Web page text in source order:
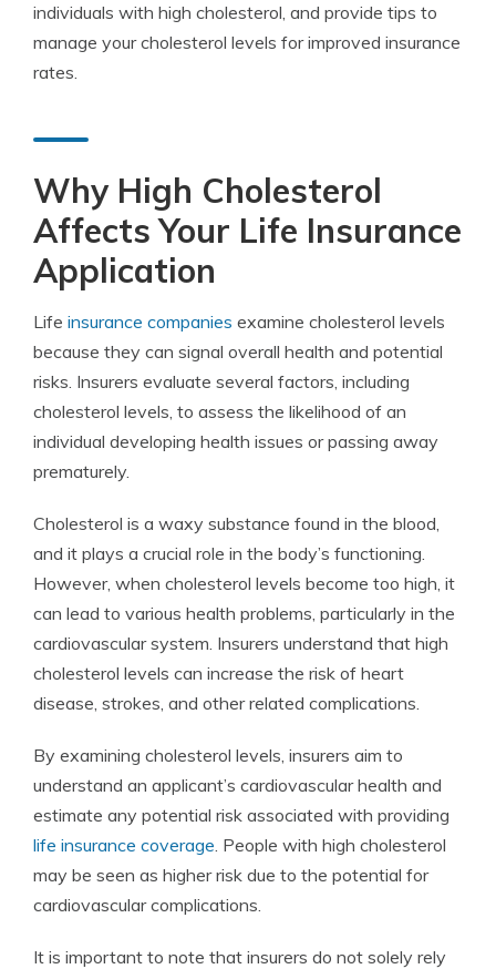
individuals with high cholesterol, and provide tips to
manage your cholesterol levels for improved insurance
rates.
Why High Cholesterol
Affects Your Life Insurance
Application
Life insurance companies examine cholesterol levels
because they can signal overall health and potential
risks. Insurers evaluate several factors, including
cholesterol levels, to assess the likelihood of an
individual developing health issues or passing away
prematurely.
Cholesterol is a waxy substance found in the blood,
and it plays a crucial role in the body’s functioning.
However, when cholesterol levels become too high, it
can lead to various health problems, particularly in the
cardiovascular system. Insurers understand that high
cholesterol levels can increase the risk of heart
disease, strokes, and other related complications.
By examining cholesterol levels, insurers aim to
understand an applicant’s cardiovascular health and
estimate any potential risk associated with providing
life insurance coverage. People with high cholesterol
may be seen as higher risk due to the potential for
cardiovascular complications.
It is important to note that insurers do not solely rely